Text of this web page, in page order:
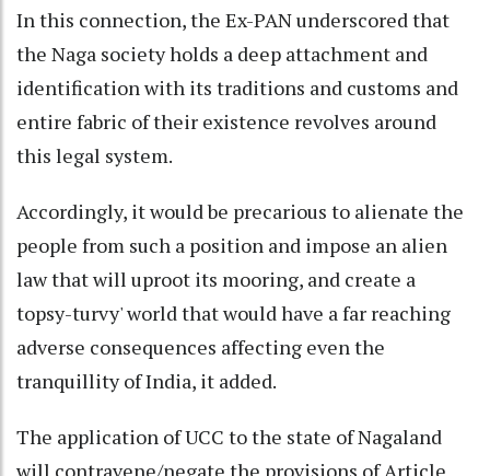
In this connection, the Ex-PAN underscored that
the Naga society holds a deep attachment and
identification with its traditions and customs and
entire fabric of their existence revolves around
this legal system.
Accordingly, it would be precarious to alienate the
people from such a position and impose an alien
law that will uproot its mooring, and create a
topsy-turvy' world that would have a far reaching
adverse consequences affecting even the
tranquillity of India, it added.
The application of UCC to the state of Nagaland